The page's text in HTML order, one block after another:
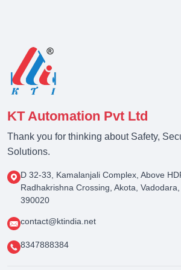
KT Automation Pvt Ltd
Thank you for thinking about Safety,
Solutions.
D 32-33, Kamalanjali Complex, Above
Radhakrishna Crossing, Akota,
390020
contact@ktindia.net
8347888384